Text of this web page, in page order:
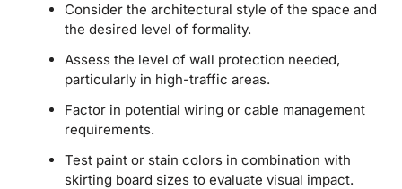
Consider the architectural style of the space and
the desired level of formality.
Assess the level of wall protection needed,
particularly in high-traffic areas.
Factor in potential wiring or cable management
requirements.
Test paint or stain colors in combination with
skirting board sizes to evaluate visual impact.